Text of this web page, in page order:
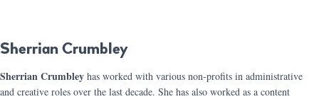
Sherrian Crumbley
Sherrian Crumbley has worked with various non-profits in administrative
and creative roles over the last decade. She has also worked as a content